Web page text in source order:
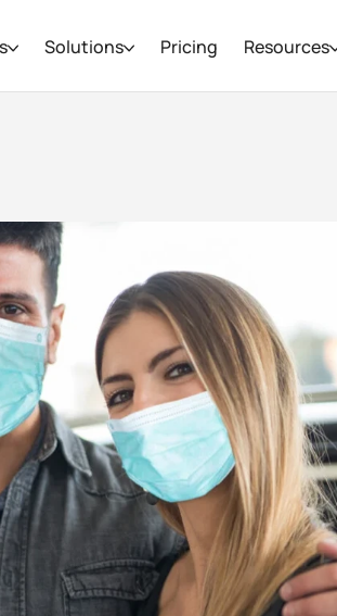
Solutions Pricing Resources